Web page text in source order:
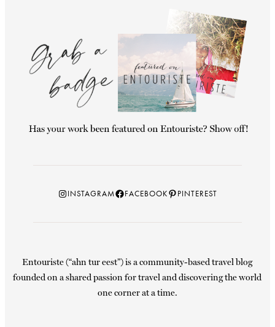
Instagram
INSTAGRAMFacebook
FACEBOOKPinterest
PINTEREST
Entouriste (“ahn tur eest”) is a community-based travel blog
founded on a shared passion for travel and discovering the world
one corner at a time.